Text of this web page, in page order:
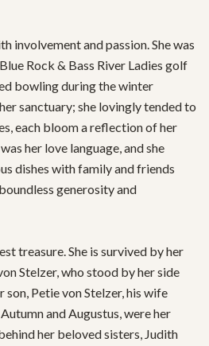
involvement and passion. She was
Rock & Bass River Ladies golf
bowling during the winter
sanctuary; she lovingly tended to
each bloom a reflection of her
her love language, and she
dishes with family and friends
generosity and
treasure. She is survived by her
Stelzer, who stood by her side
Petie von Stelzer, his wife
and Augustus, were her
her beloved sisters, Judith